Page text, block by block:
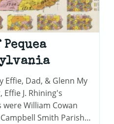
Dad, & Glenn My
J. Rhining's
William Cowan
Smith Parish…